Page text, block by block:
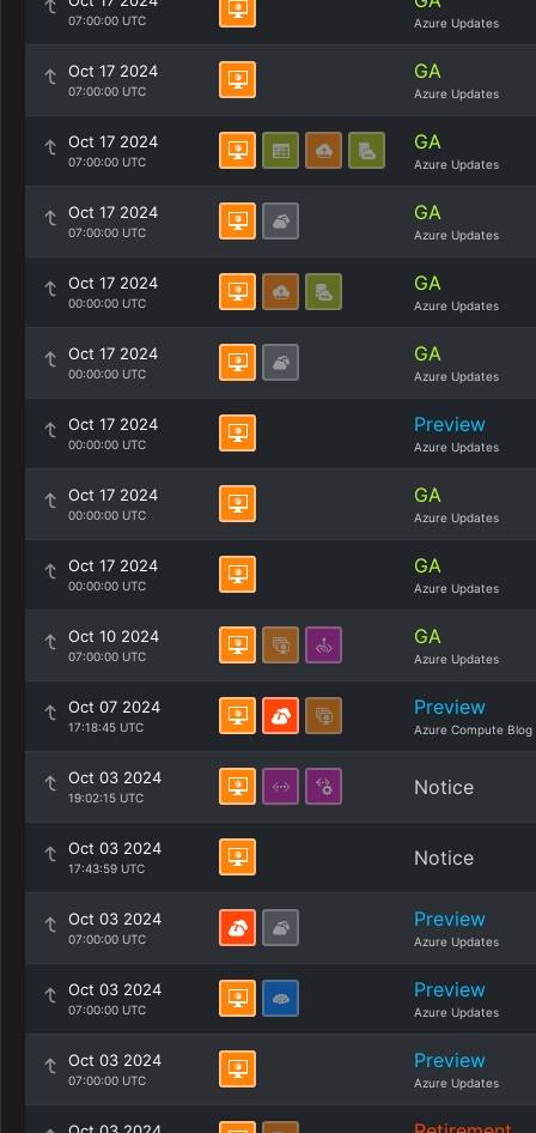
07:00:00 UTC Azure Updates
Oct 17 2024
07:00:00 UTC
GA
Azure Updates
Oct 17 2024
07:00:00 UTC
GA
Azure Updates
Oct 17 2024
07:00:00 UTC
GA
Azure Updates
Oct 17 2024
00:00:00 UTC
GA
Azure Updates
Oct 17 2024
00:00:00 UTC
GA
Azure Updates
Oct 17 2024
00:00:00 UTC
Preview
Azure Updates
Oct 17 2024
00:00:00 UTC
GA
Azure Updates
Oct 17 2024
00:00:00 UTC
GA
Azure Updates
Oct 10 2024
07:00:00 UTC
GA
Azure Updates
Oct 07 2024
17:18:45 UTC
Preview
Azure Compute Blog
Oct 03 2024
19:02:15 UTC Notice
Oct 03 2024
17:43:59 UTC Notice
Oct 03 2024
07:00:00 UTC
Preview
Azure Updates
Oct 03 2024
07:00:00 UTC
Preview
Azure Updates
Oct 03 2024
07:00:00 UTC
Preview
Azure Updates